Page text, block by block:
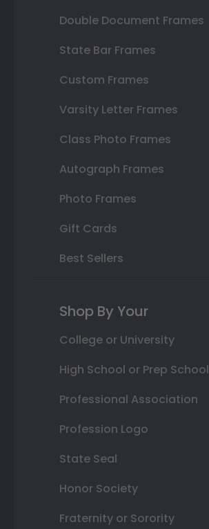
Double Document Frames
State Bar Frames
Custom Frames
Varsity Letter Frames
Class Photo Frames
Autograph Frames
Photo Frames
Gift Cards
Best Sellers
Shop By Your
College or University
High School or Prep School
Professional Association
Profession Logo
State Seal
Honor Society
Fraternity or Sorority